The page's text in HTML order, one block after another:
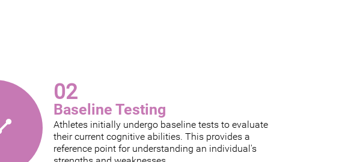
02
Baseline Testing
Athletes initially undergo baseline tests to evaluate
their current cognitive abilities. This provides a
reference point for understanding an individual's